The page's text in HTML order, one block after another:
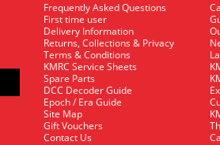
Frequently Asked Questions
First time user
Delivery Information
Returns, Collections & Privacy
Terms & Conditions
KMRC Service Sheets
Spare Parts
DCC Decoder Guide
Epoch / Era Guide
Site Map
Gift Vouchers
Contact Us